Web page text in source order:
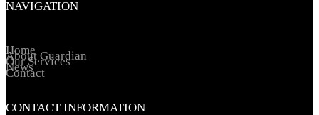
NAVIGATION
Home
About Guardian
Our Services
News
Contact
CONTACT INFORMATION